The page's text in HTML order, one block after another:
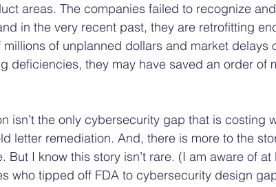
areas. The companies failed to recognize
in the very recent past, they are retrofitting
of unplanned dollars and market delays
deficiencies, they may have saved an order of
isn’t the only cybersecurity gap that is costing
letter remediation. And, there is more to the
But I know this story isn’t rare. (I am aware of at
who tipped off FDA to cybersecurity design